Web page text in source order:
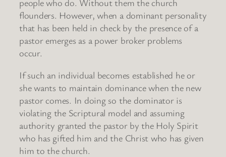
people who do. Without them the church
flounders. However, when a dominant personality
that has been held in check by the presence of a
pastor emerges as a power broker problems
occur.
If such an individual becomes established he or
she wants to maintain dominance when the new
pastor comes. In doing so the dominator is
violating the Scriptural model and assuming
authority granted the pastor by the Holy Spirit
who has gifted him and the Christ who has given
him to the church.